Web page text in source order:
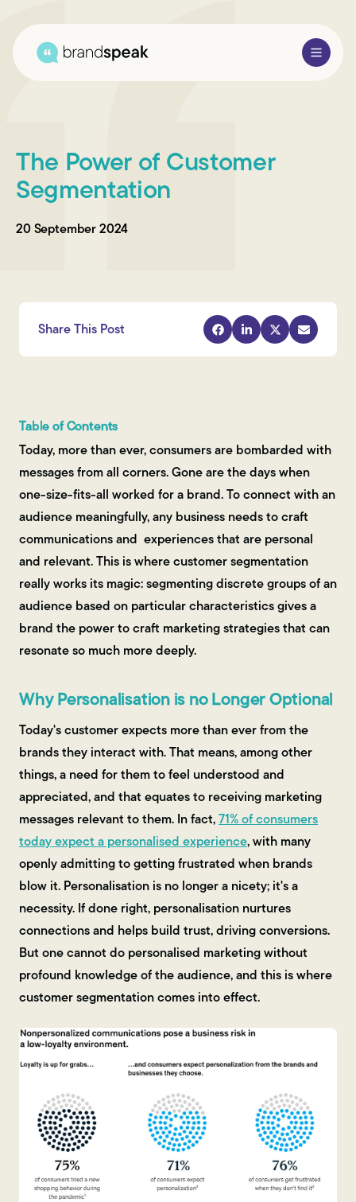
Services
Research Methods
Sectors
The Power of Customer
Segmentation
20 September 2024
Share This Post
Table of Contents
Today, more than ever, consumers are bombarded with
messages from all corners. Gone are the days when
one-size-fits-all worked for a brand. To connect with an
audience meaningfully, any business needs to craft
communications and experiences that are personal
and relevant. This is where customer segmentation
really works its magic: segmenting discrete groups of an
audience based on particular characteristics gives a
brand the power to craft marketing strategies that can
resonate so much more deeply.
Why Personalisation is no Longer Optional
Today's customer expects more than ever from the
brands they interact with. That means, among other
things, a need for them to feel understood and
appreciated, and that equates to receiving marketing
messages relevant to them. In fact,71% of consumers
today expect a personalised experience, with many
openly admitting to getting frustrated when brands
blow it. Personalisation is no longer a nicety; it's a
necessity. If done right, personalisation nurtures
connections and helps build trust, driving conversions.
But one cannot do personalised marketing without
profound knowledge of the audience, and this is where
customer segmentation comes into effect.